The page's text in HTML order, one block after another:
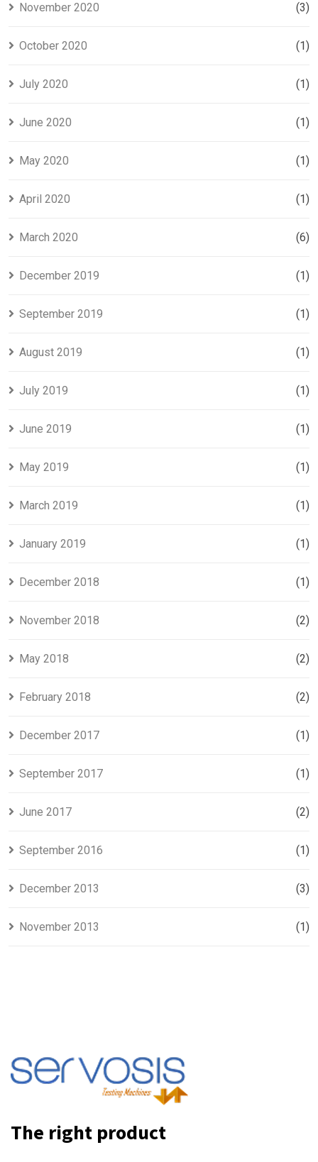
November 2020 (3)
October 2020 (1)
July 2020 (1)
June 2020 (1)
May 2020 (1)
April 2020 (1)
March 2020 (6)
December 2019 (1)
September 2019 (1)
August 2019 (1)
July 2019 (1)
June 2019 (1)
May 2019 (1)
March 2019 (1)
January 2019 (1)
December 2018 (1)
November 2018 (2)
May 2018 (2)
February 2018 (2)
December 2017 (1)
September 2017 (1)
June 2017 (2)
September 2016 (1)
December 2013 (3)
November 2013 (1)
The right product